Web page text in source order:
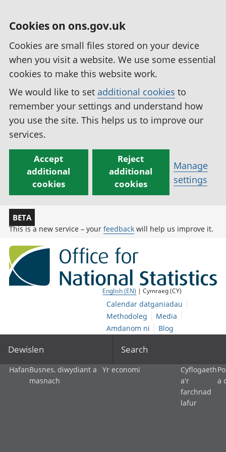
Cookies on ons.gov.uk
Cookies are small files stored on your device
when you visit a website. We use some essential
cookies to make this website work.
We would like to set additional cookies to
remember your settings and understand how
you use the site. This helps us to improve our
services.
Accept
additional
cookies
Reject
additional
cookies
Manage
settings
BETA
This is a new service – your feedback will help us improve it.
English (EN) | Cymraeg (CY)
Calendar datganiadau
Methodoleg
Media
Amdanom ni
Blog
Dewislen Search
HafanBusnes, diwydiant a
masnach
Yr economi
Cyflogaeth
a'r
farchnad
lafur
a